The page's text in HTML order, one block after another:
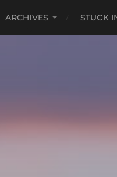
ARCHIVES STUCK